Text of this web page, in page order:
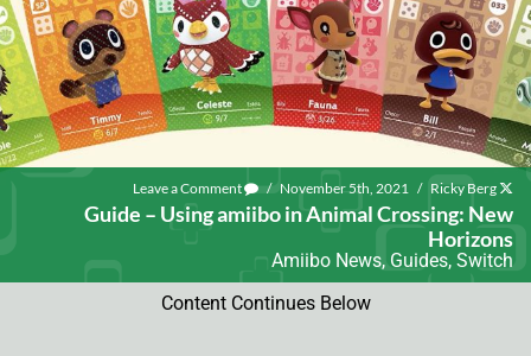
Leave a Comment / November 5th, 2021 / Ricky Berg
Guide – Using amiibo in Animal Crossing: New
Horizons
Amiibo News, Guides, Switch
Content Continues Below